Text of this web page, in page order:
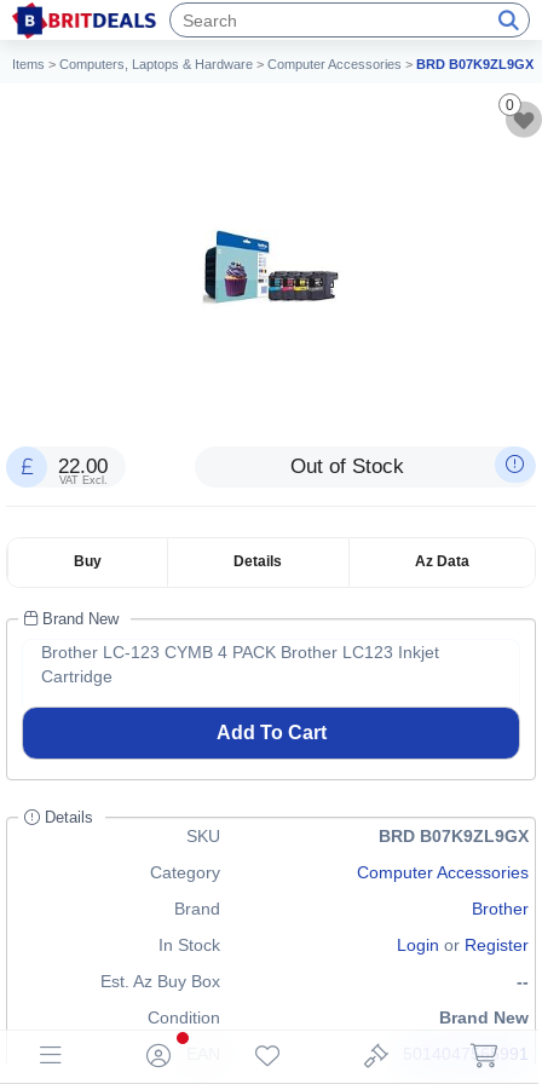
Items > Computers, Laptops & Hardware > Computer Accessories > BRD B07K9ZL9GX
0
22.00
VAT Excl.
Out of Stock
Buy Details Az Data
Brand New
Brother LC-123 CYMB 4 PACK Brother LC123 Inkjet
Cartridge
Add To Cart
Details
SKU
BRD B07K9ZL9GX
Category
Computer Accessories
Brand
Brother
In Stock
Login or Register
Est. Az Buy Box
--
Condition
Brand New
5014047565991